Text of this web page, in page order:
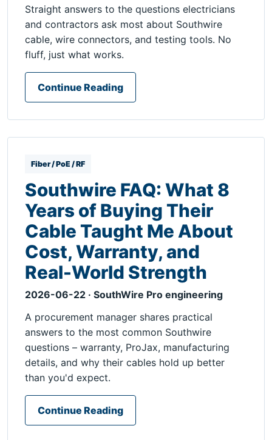
Straight answers to the questions electricians
and contractors ask most about Southwire
cable, wire connectors, and testing tools. No
fluff, just what works.
Continue Reading
Fiber / PoE / RF
Southwire FAQ: What 8
Years of Buying Their
Cable Taught Me About
Cost, Warranty, and
Real-World Strength
2026-06-22 · SouthWire Pro engineering
A procurement manager shares practical
answers to the most common Southwire
questions – warranty, ProJax, manufacturing
details, and why their cables hold up better
than you'd expect.
Continue Reading